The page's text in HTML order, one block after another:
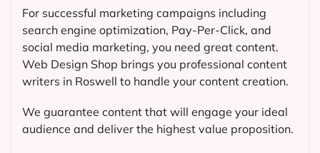
For successful marketing campaigns including
search engine optimization, Pay-Per-Click, and
social media marketing, you need great content.
Web Design Shop brings you professional content
writers in Roswell to handle your content creation.
We guarantee content that will engage your ideal
audience and deliver the highest value proposition.